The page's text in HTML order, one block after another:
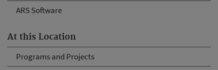
ARS Software
At this Location
Programs and Projects